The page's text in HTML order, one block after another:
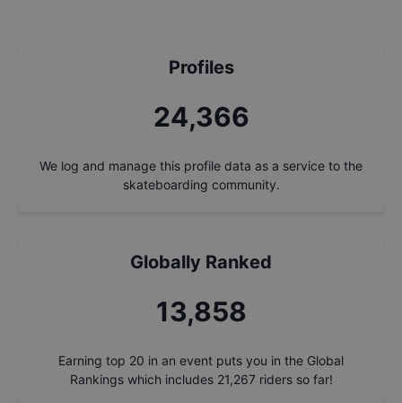
Profiles
26,049
We log and manage this profile data as a service to the
skateboarding community.
Globally Ranked
14,815
Earning top 20 in an event puts you in the Global
Rankings which includes 21,267 riders so far!